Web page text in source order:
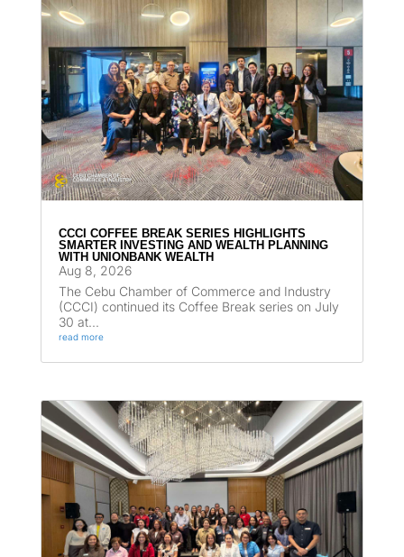
CCCI COFFEE BREAK SERIES HIGHLIGHTS
SMARTER INVESTING AND WEALTH PLANNING
WITH UNIONBANK WEALTH
Aug 8, 2026
The Cebu Chamber of Commerce and Industry
(CCCI) continued its Coffee Break series on July
30 at...
read more